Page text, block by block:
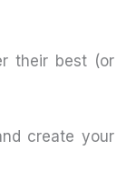
their best (or
create your